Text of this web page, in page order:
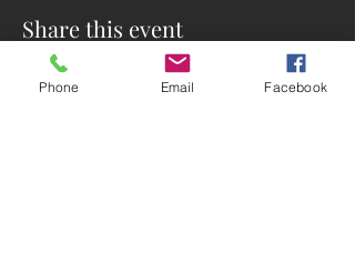
Share this event
Phone Email Facebook